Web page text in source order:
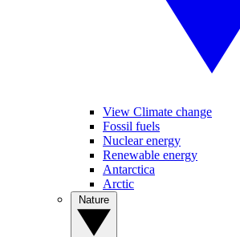
View Climate change
Fossil fuels
Nuclear energy
Renewable energy
Antarctica
Arctic